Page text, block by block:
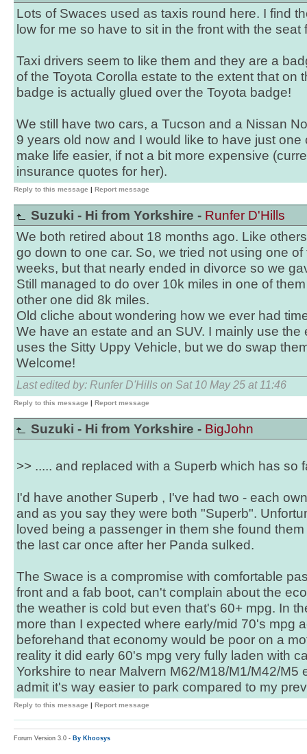
Lots of Swaces used as taxis round here. I find
low for me so have to sit in the front with the seat
Taxi drivers seem to like them and they are a
of the Toyota Corolla estate to the extent that on
badge is actually glued over the Toyota badge!
We still have two cars, a Tucson and a Nissan
9 years old now and I would like to have just
make life easier, if not a bit more expensive
insurance quotes for her).
Reply to this message | Report message
Suzuki - Hi from Yorkshire - Runfer D'Hills
We both retired about 18 months ago. Like
go down to one car. So, we tried not using one
weeks, but that nearly ended in divorce so we
Still managed to do over 10k miles in one of
other one did 8k miles.
Old cliche about wondering how we ever had
We have an estate and an SUV. I mainly use the
uses the Sitty Uppy Vehicle, but we do swap
Welcome!
Last edited by: Runfer D'Hills on Sat 10 May 25 at 11:46
Reply to this message | Report message
Suzuki - Hi from Yorkshire - BigJohn
>> ..... and replaced with a Superb which has so
I'd have another Superb , I've had two - each
and as you say they were both "Superb".
loved being a passenger in them she found
the last car once after her Panda sulked.
The Swace is a compromise with comfortable
front and a fab boot, can't complain about the
the weather is cold but even that's 60+ mpg. In
more than I expected where early/mid 70's mpg
beforehand that economy would be poor on a
reality it did early 60's mpg very fully laden with
Yorkshire to near Malvern M62/M18/M1/M42/M5
admit it's way easier to park compared to my
Reply to this message | Report message
Forum Version 3.0 - By Khoosys